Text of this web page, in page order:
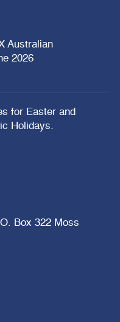
Australian
2026
for Easter and
Holidays.
Box 322 Moss